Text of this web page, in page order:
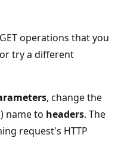
operations that you
try a different
, change the
name to headers. The
request's HTTP